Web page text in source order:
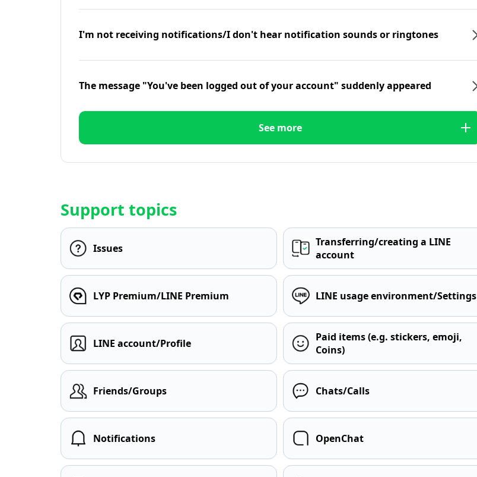
I'm not receiving notifications/I don't hear notification sounds or ringtones
The message "You've been logged out of your account" suddenly appeared
See more
Support topics
Issues
Transferring/creating a LINE
account
LYP Premium/LINE Premium LINE usage environment/Settings
LINE account/Profile
Paid items (e.g. stickers, emoji,
Coins)
Friends/Groups Chats/Calls
Notifications OpenChat